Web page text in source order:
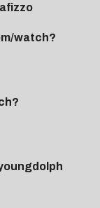
watch?